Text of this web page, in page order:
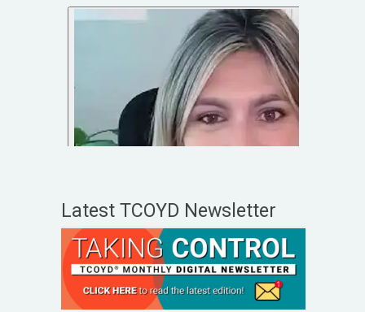
Latest TCOYD Newsletter